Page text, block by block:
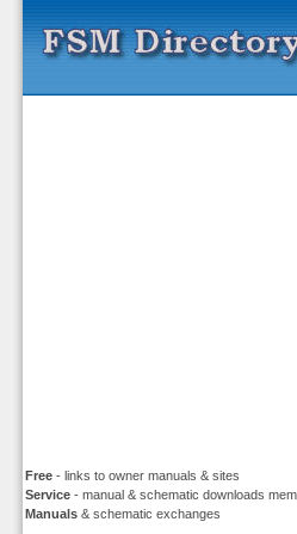
Free - links to owner manuals & sites
Service - manual & schematic downloads
Manuals & schematic exchanges